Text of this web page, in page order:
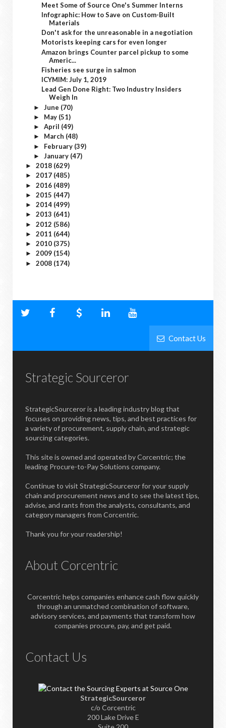
Meet Some of Source One's Summer Interns
Infographic: How to Save on Custom-Built
Materials
Don't ask for the unreasonable in a negotiation
Motorists keeping cars for even longer
Amazon brings Counter parcel pickup to some
Americ...
Fisheries see surge in salmon
ICYMIM: July 1, 2019
Lead Gen Done Right: Two Industry Insiders
Weigh In
► June (70)
► May (51)
► April (49)
► March (48)
► February (39)
► January (47)
► 2018 (629)
► 2017 (485)
► 2016 (489)
► 2015 (447)
► 2014 (499)
► 2013 (641)
► 2012 (586)
► 2011 (644)
► 2010 (375)
► 2009 (154)
► 2008 (174)
Contact Us
Strategic Sourceror
StrategicSourceror is a leading industry blog that
focuses on providing news, tips, and best practices for
a variety of procurement, supply chain, and strategic
sourcing categories.
This site is owned and operated by Corcentric; the
leading Procure-to-Pay Solutions company.
Continue to visit StrategicSourceror for your supply
chain and procurement news and to see the latest tips,
advise, and rants from the analysts, consultants, and
category managers from Corcentric.
Thank you for your readership!
About Corcentric
Corcentric helps companies enhance cash flow quickly
through an unmatched combination of software,
advisory services, and payments that transform how
companies procure, pay, and get paid.
Contact Us
StrategicSourceror
c/o Corcentric
200 Lake Drive E